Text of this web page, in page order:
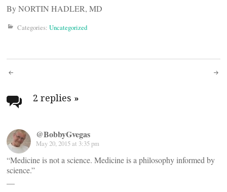
By NORTIN HADLER, MD
Categories: Uncategorized
Post
navigation
2 replies »
@BobbyGvegas
May 20, 2015 at 3:35 pm
“Medicine is not a science. Medicine is a philosophy informed by
science.”